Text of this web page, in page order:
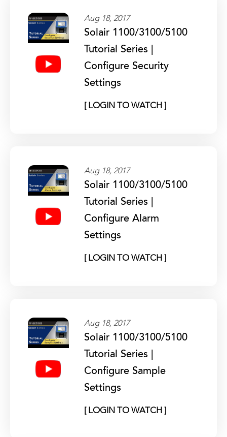
Aug 18, 2017
Solair 1100/3100/5100
Tutorial Series |
Configure Security
Settings
[ LOGIN TO WATCH ]
Aug 18, 2017
Solair 1100/3100/5100
Tutorial Series |
Configure Alarm
Settings
[ LOGIN TO WATCH ]
Aug 18, 2017
Solair 1100/3100/5100
Tutorial Series |
Configure Sample
Settings
[ LOGIN TO WATCH ]